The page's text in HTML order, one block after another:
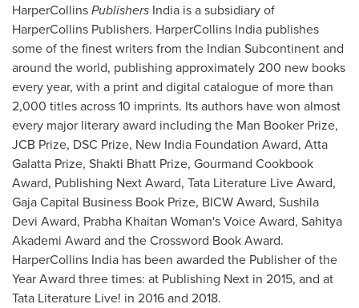
HarperCollinsPublishers India is a subsidiary of
HarperCollins Publishers. HarperCollins India publishes
some of the finest writers from the Indian Subcontinent and
around the world, publishing approximately 200 new books
every year, with a print and digital catalogue of more than
2,000 titles across 10 imprints. Its authors have won almost
every major literary award including the Man Booker Prize,
JCB Prize, DSC Prize, New India Foundation Award, Atta
Galatta Prize, Shakti Bhatt Prize, Gourmand Cookbook
Award, Publishing Next Award, Tata Literature Live Award,
Gaja Capital Business Book Prize, BICW Award, Sushila
Devi Award, Prabha Khaitan Woman's Voice Award, Sahitya
Akademi Award and the Crossword Book Award.
HarperCollins India has been awarded the Publisher of the
Year Award three times: at Publishing Next in 2015, and at
Tata Literature Live! in 2016 and 2018.